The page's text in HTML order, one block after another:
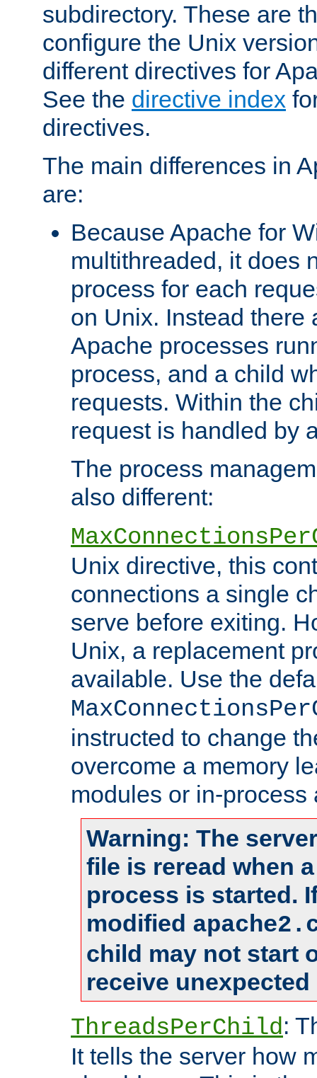
subdirectory. These are
configure the Unix
different directives for
See the directive index
directives.
The main differences in
are:
Because Apache for
multithreaded, it does
process for each
on Unix. Instead there
Apache processes
process, and a child
requests. Within the
request is handled by
The process
also different:
Unix directive, this
connections a single
serve before exiting.
Unix, a replacement
available. Use the
instructed to change
overcome a memory
modules or in-process
Warning: The
file is reread when
process is started.
modified
child may not start
receive
ThreadsPerChild:
It tells the server how